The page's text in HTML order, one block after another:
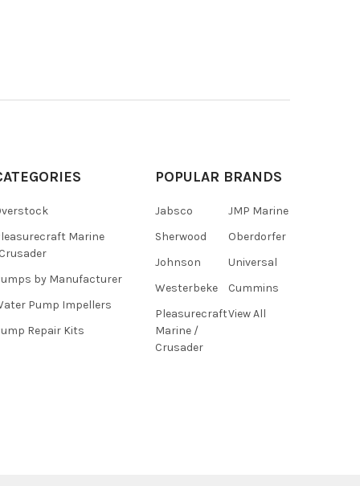
Marine
by Manufacturer
Pump Impellers
Repair Kits
POPULAR BRANDS
Jabsco
Sherwood
Johnson
Westerbeke
Pleasurecraft
Marine /
Crusader
JMP Marine
Oberdorfer
Universal
Cummins
View All